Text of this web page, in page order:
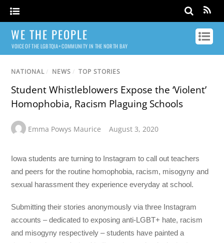
WE THE PEOPLE
VOICE OF THE LGBTQIA+ COMMUNITY IN THE NORTH BAY
NATIONAL / NEWS / TOP STORIES
Student Whistleblowers Expose the ‘Violent’
Homophobia, Racism Plaguing Schools
Emma Powys Maurice August 3, 2020
Iowa students are turning to Instagram to call out teachers
and peers for the routine homophobia, racism, misogyny and
sexual harassment they experience everyday at school.
Submitting their stories anonymously via three Instagram
accounts – dedicated to exposing anti-LGBT+ hate, racism
and misogyny respectively – students have painted a